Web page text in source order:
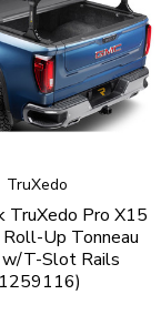
profile
racks, carriers,
tight in any
finger operation
TruXedo
TruXedo Pro X15
Up Tonneau
w/T-Slot Rails